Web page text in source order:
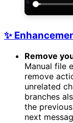
✨
Remove
Manual file
remove
unrelated
branches
the
next